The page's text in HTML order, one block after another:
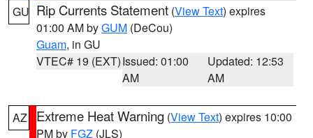
GU Rip Currents Statement (View Text) expires
01:00 AM byGUM (DeCou)
Guam, in GU
VTEC# 19 (EXT)Issued: 01:00
AM
Updated: 12:53
AM
AZ Extreme Heat Warning (View Text) expires 10:00
PM by FGZ (JLS)